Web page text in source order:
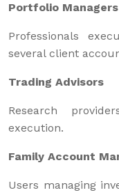
Portfolio Managers
Professionals
several client
Trading Advisors
Research
execution.
Family Account
Users managing